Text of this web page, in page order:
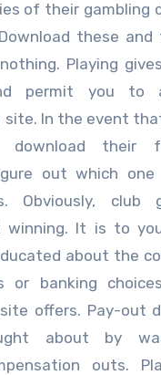
of their gambling
these
Playing
permit you to
In the event
download their
out which one
Obviously, club
winning. It is to
about the
or banking
offers. Pay-out
about by
outs.